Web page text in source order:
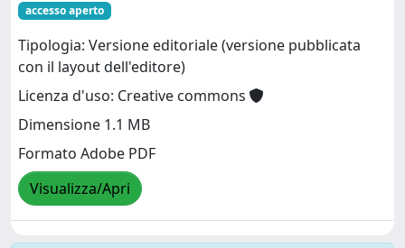
accesso aperto
Tipologia: Versione editoriale (versione pubblicata
con il layout dell'editore)
Licenza d'uso: Creative commons
Dimensione 1.1 MB
Formato Adobe PDF
Visualizza/Apri